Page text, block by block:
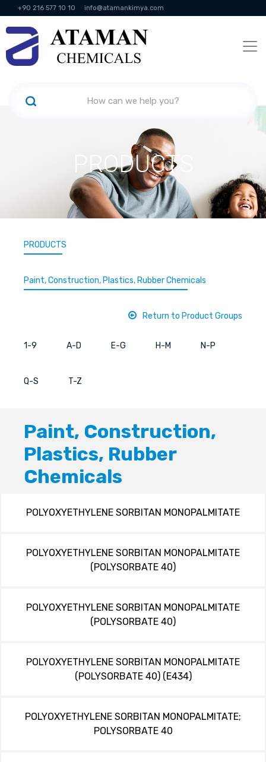
+90 216 577 10 10 info@atamankimya.com
KVKK Politikası Information Society Services
PRODUCTS
PRODUCTS
Paint, Construction, Plastics, Rubber Chemicals
Return to Product Groups
1-9 A-D E-G H-M N-P
Q-S T-Z
Paint, Construction,
Plastics, Rubber
Chemicals
POLYOXYETHYLENE SORBITAN MONOPALMITATE
POLYOXYETHYLENE SORBITAN MONOPALMITATE
(POLYSORBATE 40)
POLYOXYETHYLENE SORBITAN MONOPALMITATE
(POLYSORBATE 40)
POLYOXYETHYLENE SORBITAN MONOPALMITATE
(POLYSORBATE 40) (E434)
POLYOXYETHYLENE SORBITAN MONOPALMITATE;
POLYSORBATE 40